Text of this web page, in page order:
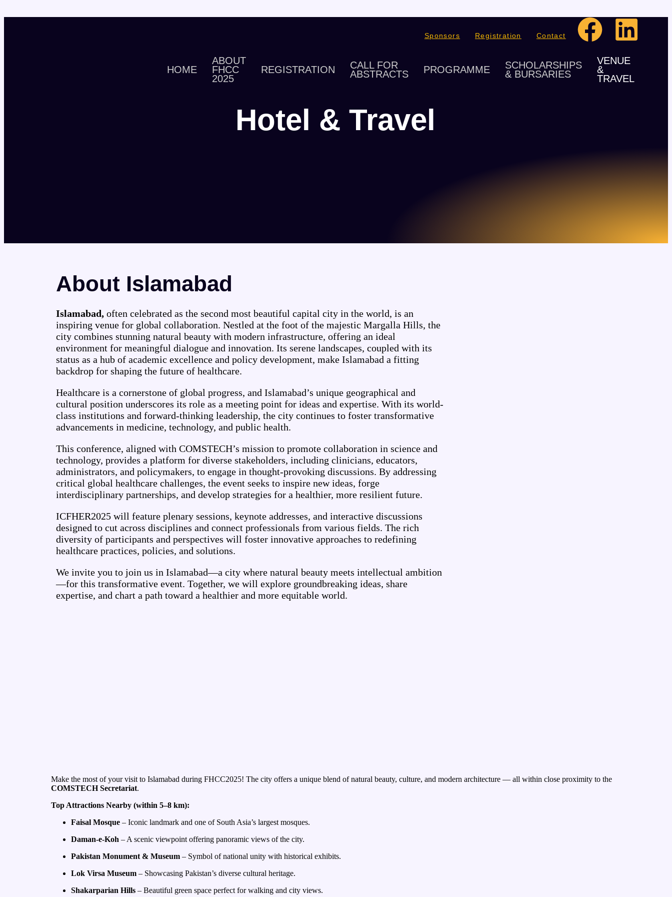
Sponsors Registration Contact
HOME
ABOUT
FHCC
2025
REGISTRATION
CALL FOR
ABSTRACTS
PROGRAMME
SCHOLARSHIPS
& BURSARIES
VENUE
&
TRAVEL
Hotel & Travel
About Islamabad
Islamabad, often celebrated as the second most beautiful capital city in the world, is an
inspiring venue for global collaboration. Nestled at the foot of the majestic Margalla Hills, the
city combines stunning natural beauty with modern infrastructure, offering an ideal
environment for meaningful dialogue and innovation. Its serene landscapes, coupled with its
status as a hub of academic excellence and policy development, make Islamabad a fitting
backdrop for shaping the future of healthcare.
Healthcare is a cornerstone of global progress, and Islamabad’s unique geographical and
cultural position underscores its role as a meeting point for ideas and expertise. With its world-
class institutions and forward-thinking leadership, the city continues to foster transformative
advancements in medicine, technology, and public health.
This conference, aligned with COMSTECH’s mission to promote collaboration in science and
technology, provides a platform for diverse stakeholders, including clinicians, educators,
administrators, and policymakers, to engage in thought-provoking discussions. By addressing
critical global healthcare challenges, the event seeks to inspire new ideas, forge
interdisciplinary partnerships, and develop strategies for a healthier, more resilient future.
ICFHER2025 will feature plenary sessions, keynote addresses, and interactive discussions
designed to cut across disciplines and connect professionals from various fields. The rich
diversity of participants and perspectives will foster innovative approaches to redefining
healthcare practices, policies, and solutions.
We invite you to join us in Islamabad—a city where natural beauty meets intellectual ambition
—for this transformative event. Together, we will explore groundbreaking ideas, share
expertise, and chart a path toward a healthier and more equitable world.
Make the most of your visit to Islamabad during FHCC2025! The city offers a unique blend of natural beauty, culture, and modern architecture — all within close proximity to the
COMSTECH Secretariat.
Top Attractions Nearby (within 5–8 km):
Faisal Mosque – Iconic landmark and one of South Asia’s largest mosques.
Daman-e-Koh – A scenic viewpoint offering panoramic views of the city.
Pakistan Monument & Museum – Symbol of national unity with historical exhibits.
Lok Virsa Museum – Showcasing Pakistan’s diverse cultural heritage.
Shakarparian Hills – Beautiful green space perfect for walking and city views.